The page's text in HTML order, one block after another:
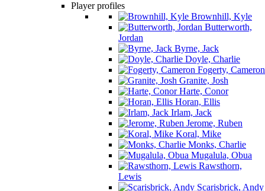
Player profiles
Brownhill, Kyle
Butterworth,
Jordan
Byrne, Jack
Doyle, Charlie
Fogerty, Cameron
Granite, Josh
Harte, Conor
Horan, Ellis
Irlam, Jack
Jerome, Ruben
Koral, Mike
Monks, Charlie
Mugalula, Obua
Rawsthorn,
Lewis
Scarisbrick, Andy